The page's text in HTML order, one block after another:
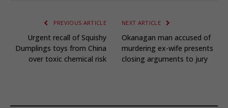
PREVIOUS ARTICLE
Urgent recall of Squishy
Dumplings toys from China
over toxic chemical risk
NEXT ARTICLE
Okanagan man accused of
murdering ex-wife presents
closing arguments to jury